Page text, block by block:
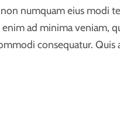
numquam eius modi
ad minima veniam,
consequatur.